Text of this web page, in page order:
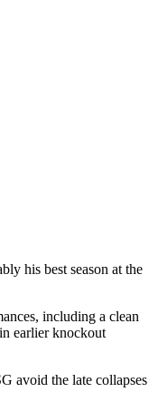
his best season at the
including a clean
earlier knockout
avoid the late collapses